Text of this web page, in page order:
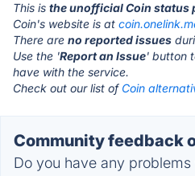
This is the unofficial Coin status
Coin's website is at
There are no reported issues
Use the 'Report an Issue' button
have with the service.
Check out our list of Coin
Community feedback
Do you have any